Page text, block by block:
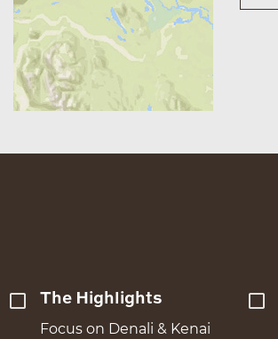
The Highlights
Focus on Denali & Kenai